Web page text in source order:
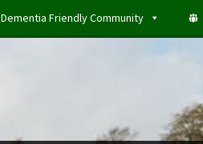
Dementia Friendly Community